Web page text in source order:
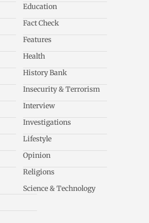
Education
Fact Check
Features
Health
History Bank
Insecurity & Terrorism
Interview
Investigations
Lifestyle
Opinion
Religions
Science & Technology